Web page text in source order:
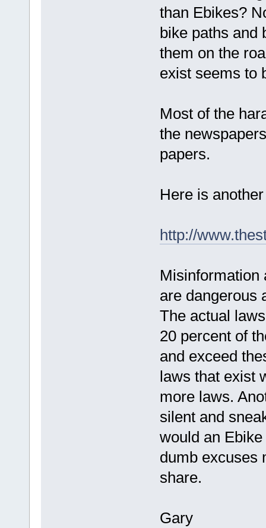
than Ebikes?
bike paths and
them on the
exist seems to
Most of the
the
papers.
Here is
http://
Misinformation
are dangerous
The actual
20 percent of
and exceed
laws that exist
more laws.
silent and
would an
dumb excuses
share.
Gary